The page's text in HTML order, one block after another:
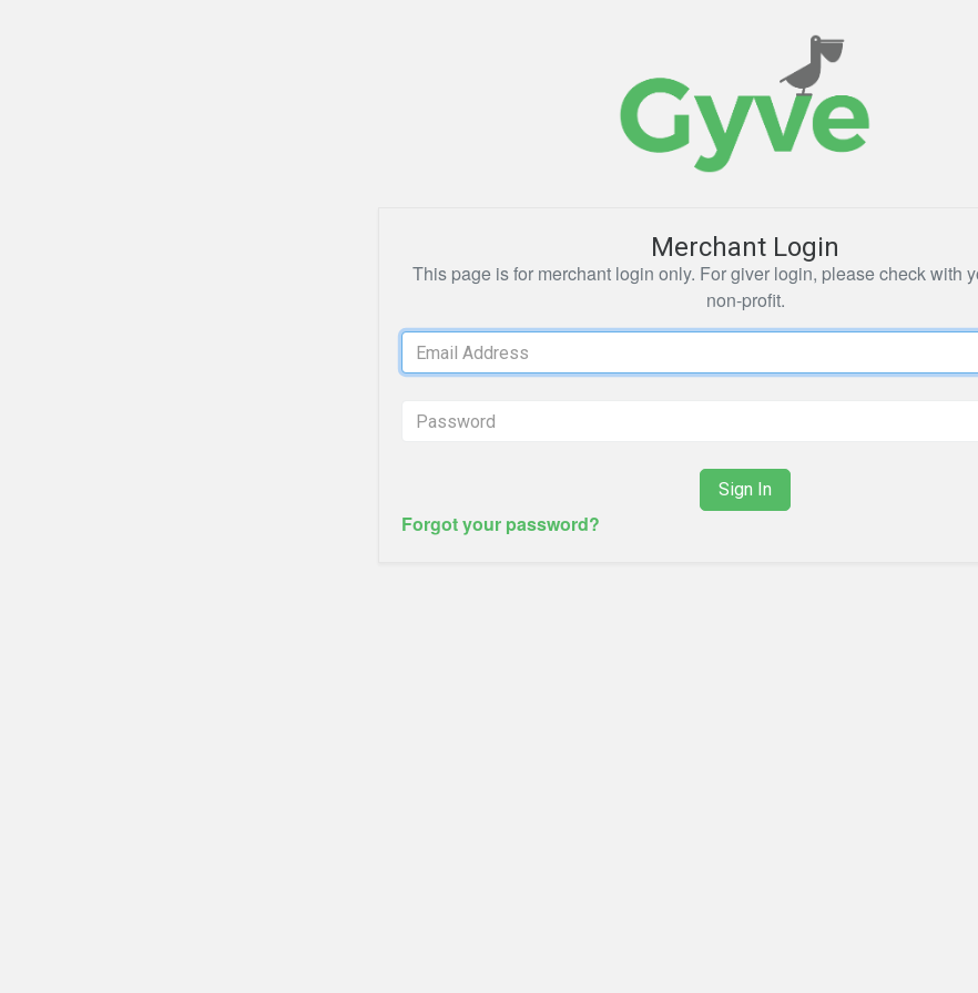
Merchant Login
This page is for merchant login only. For giver login, please check with
non-profit.
Forgot your password?